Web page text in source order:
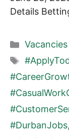
Details
Categories
Tags
#DurbanJobs,